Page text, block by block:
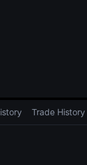
Trade History